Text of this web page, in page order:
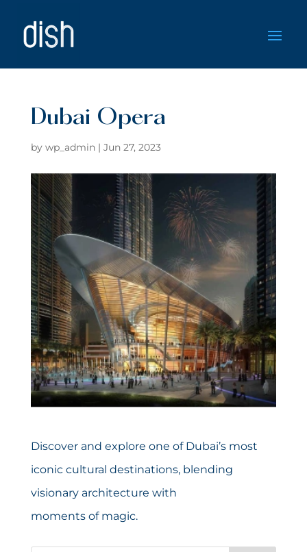
Dubai Opera
by wp_admin| Jun 27, 2023
Discover and explore one of Dubai’s most
iconic cultural destinations, blending
visionary architecture with
moments of magic.